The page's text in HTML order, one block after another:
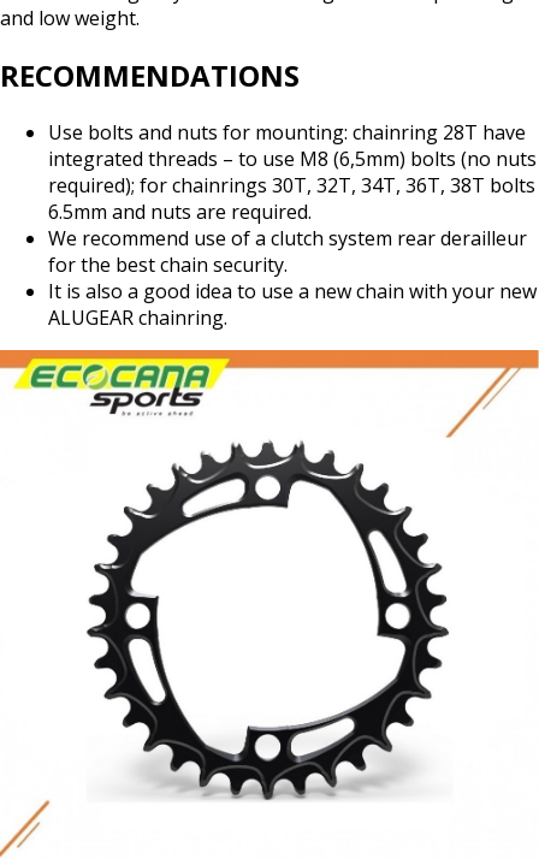
and low weight.
RECOMMENDATIONS
Use bolts and nuts for mounting: chainring 28T have
integrated threads – to use M8 (6,5mm) bolts (no nuts
required); for chainrings 30T, 32T, 34T, 36T, 38T bolts
6.5mm and nuts are required.
We recommend use of a clutch system rear derailleur
for the best chain security.
It is also a good idea to use a new chain with your new
ALUGEAR chainring.